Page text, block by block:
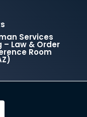
Services
Law & Order
Room